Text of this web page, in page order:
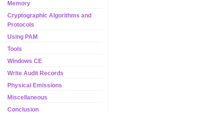
Memory
Cryptographic Algorithms and
Protocols
Using PAM
Tools
Windows CE
Write Audit Records
Physical Emissions
Miscellaneous
Conclusion